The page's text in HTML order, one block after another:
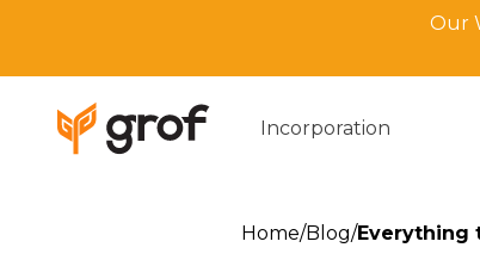
Our
Incorporation
Home/Blog/Everything